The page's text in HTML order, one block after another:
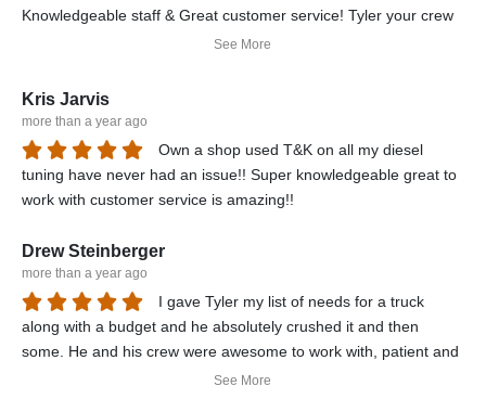
Knowledgeable staff & Great customer service! Tyler your crew
done a great job in a short amount of time y'all Rock! I would
See More
Kris Jarvis
more than a year ago
Own a shop used T&K on all my diesel
tuning have never had an issue!! Super knowledgeable great to
work with customer service is amazing!!
Drew Steinberger
more than a year ago
I gave Tyler my list of needs for a truck
along with a budget and he absolutely crushed it and then
some. He and his crew were awesome to work with, patient and
definitely got me in a truck beyond my expectations. 5 star
See More